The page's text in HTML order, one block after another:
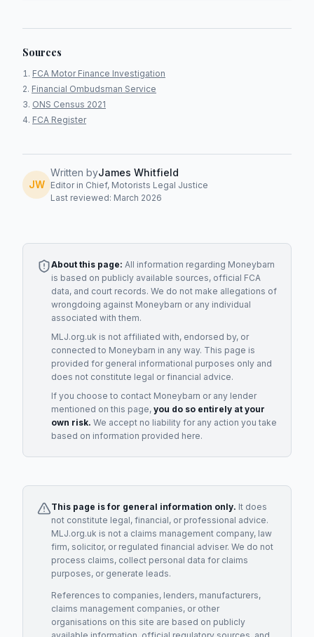
Sources
FCA Motor Finance Investigation
Financial Ombudsman Service
ONS Census 2021
FCA Register
JW
Written byJames Whitfield
Editor in Chief, Motorists Legal Justice
Last reviewed: March 2026
About this page: All information regarding Moneybarn
is based on publicly available sources, official FCA
data, and court records. We do not make allegations of
wrongdoing against Moneybarn or any individual
associated with them.
MLJ.org.uk is not affiliated with, endorsed by, or
connected to Moneybarn in any way. This page is
provided for general informational purposes only and
does not constitute legal or financial advice.
If you choose to contact Moneybarn or any lender
mentioned on this page, you do so entirely at your
own risk. We accept no liability for any action you take
based on information provided here.
This page is for general information only. It does
not constitute legal, financial, or professional advice.
MLJ.org.uk is not a claims management company, law
firm, solicitor, or regulated financial adviser. We do not
process claims, collect personal data for claims
purposes, or generate leads.
References to companies, lenders, manufacturers,
claims management companies, or other
organisations on this site are based on publicly